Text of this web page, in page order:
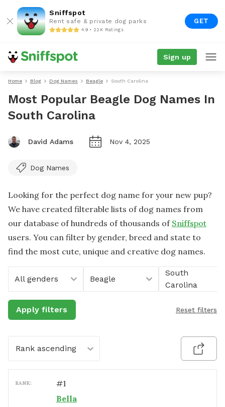
Sniffspot
Rent safe & private dog parks
4.9 • 22K Ratings
GET
Sign up
Home Blog Dog Names Beagle South Carolina
Most Popular Beagle Dog Names In
South Carolina
David Adams Nov 4, 2025
Dog Names
Looking for the perfect dog name for your new pup?
We have created filterable lists of dog names from
our database of hundreds of thousands of Sniffspot
users. You can filter by gender, breed and state to
find the most cute, unique and creative dog names.
All genders Beagle
South
Carolina
Apply filters Reset filters
Rank ascending
RANK: #1
Bella